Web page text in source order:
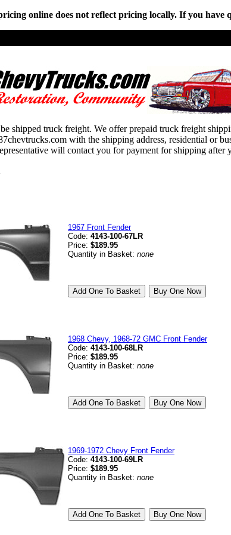
online does not reflect pricing locally. If you have
shipped truck freight. We offer prepaid truck freight
with the shipping address, residential or
will contact you for payment for shipping
1967 Front Fender
Code: 4143-100-67LR
Price: $189.95
Quantity in Basket: none
1968 Chevy, 1968-72 GMC Front Fender
Code: 4143-100-68LR
Price: $189.95
Quantity in Basket: none
1969-1972 Chevy Front Fender
Code: 4143-100-69LR
Price: $189.95
Quantity in Basket: none